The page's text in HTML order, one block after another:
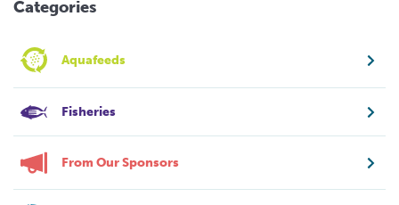
Categories
Aquafeeds
Fisheries
From Our Sponsors